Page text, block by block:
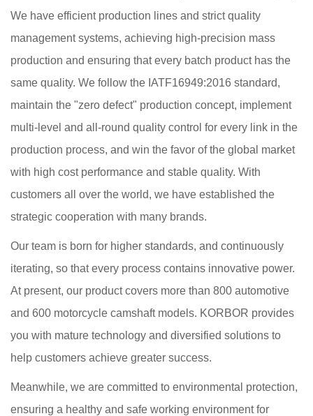
We have efficient production lines and strict quality
management systems, achieving high-precision mass
production and ensuring that every batch product has the
same quality. We follow the IATF16949:2016 standard,
maintain the "zero defect" production concept, implement
multi-level and all-round quality control for every link in the
production process, and win the favor of the global market
with high cost performance and stable quality. With
customers all over the world, we have established the
strategic cooperation with many brands.
Our team is born for higher standards, and continuously
iterating, so that every process contains innovative power.
At present, our product covers more than 800 automotive
and 600 motorcycle camshaft models. KORBOR provides
you with mature technology and diversified solutions to
help customers achieve greater success.
Meanwhile, we are committed to environmental protection,
ensuring a healthy and safe working environment for